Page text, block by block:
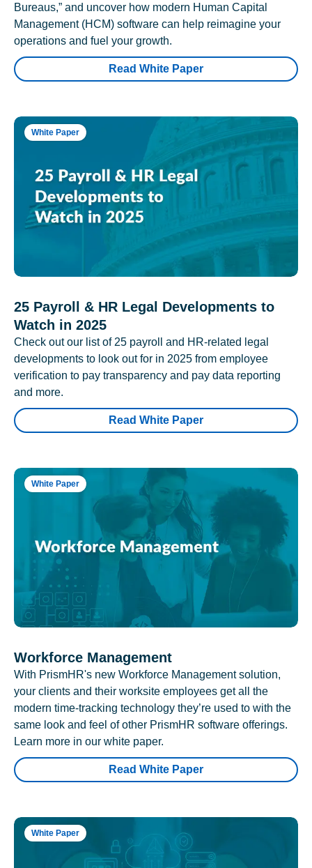
Bureaus,” and uncover how modern Human Capital
Management (HCM) software can help reimagine your
operations and fuel your growth.
Read White Paper
White Paper
25 Payroll & HR Legal Developments to
Watch in 2025
Check out our list of 25 payroll and HR-related legal
developments to look out for in 2025 from employee
verification to pay transparency and pay data reporting
and more.
Read White Paper
White Paper
Workforce Management
With PrismHR's new Workforce Management solution,
your clients and their worksite employees get all the
modern time-tracking technology they’re used to with the
same look and feel of other PrismHR software offerings.
Learn more in our white paper.
Read White Paper
White Paper